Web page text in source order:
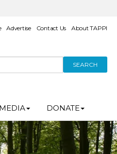
Advertise Contact Us About TAPPI
SEARCH
DONATE